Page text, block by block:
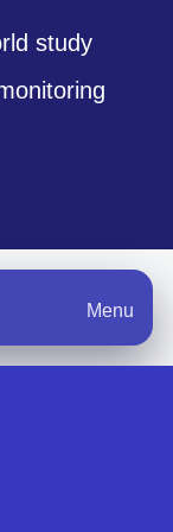
study
Menu